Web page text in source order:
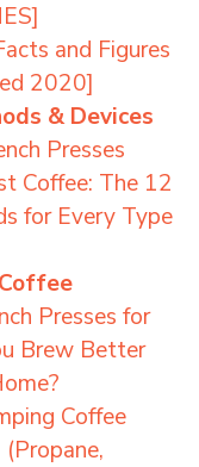
and Figures
2020]
& Devices
Presses
Coffee: The 12
for Every Type
Presses for
Brew Better
Coffee